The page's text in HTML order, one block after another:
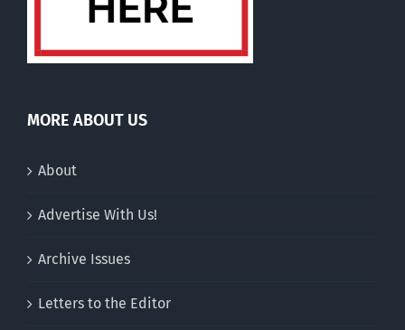
MORE ABOUT US
About
Advertise With Us!
Archive Issues
Letters to the Editor